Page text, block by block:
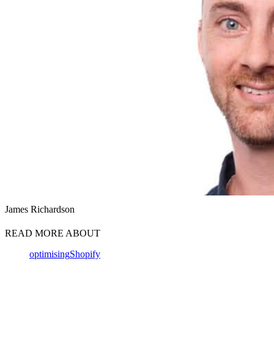
James Richardson
READ MORE ABOUT
optimisingShopify